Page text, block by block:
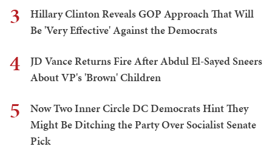
3
Hillary Clinton Reveals GOP Approach That Will
Be 'Very Effective' Against the Democrats
4
JD Vance Returns Fire After Abdul El-Sayed Sneers
About VP's 'Brown' Children
5
Now Two Inner Circle DC Democrats Hint They
Might Be Ditching the Party Over Socialist Senate
Pick